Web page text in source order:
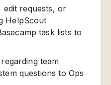
edit requests, or
HelpScout
task lists to
team
questions to Ops